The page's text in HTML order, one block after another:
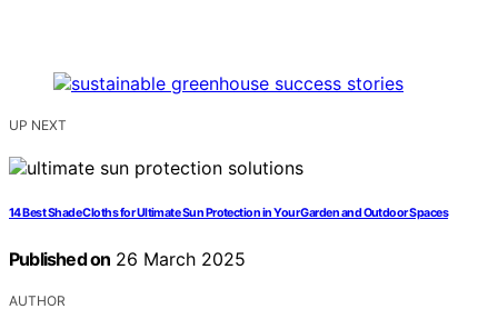
UP NEXT
14 Best Shade Cloths for Ultimate Sun Protection in Your Garden and Outdoor Spaces
Published on 26 March 2025
AUTHOR